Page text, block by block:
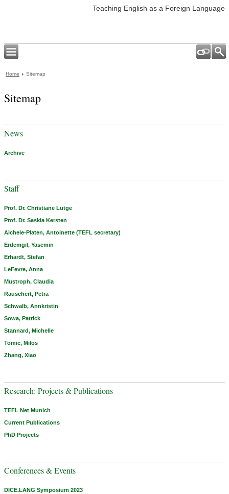
Teaching English as a Foreign Language
Home Sitemap
Sitemap
News
Archive
Staff
Prof. Dr. Christiane Lütge
Prof. Dr. Saskia Kersten
Aichele-Platen, Antoinette (TEFL secretary)
Erdemgil, Yasemin
Erhardt, Stefan
LeFevre, Anna
Mustroph, Claudia
Rauschert, Petra
Schwalb, Annkristin
Sowa, Patrick
Stannard, Michelle
Tomic, Milos
Zhang, Xiao
Research: Projects & Publications
TEFL Net Munich
Current Publications
PhD Projects
Conferences & Events
DICE.LANG Symposium 2023